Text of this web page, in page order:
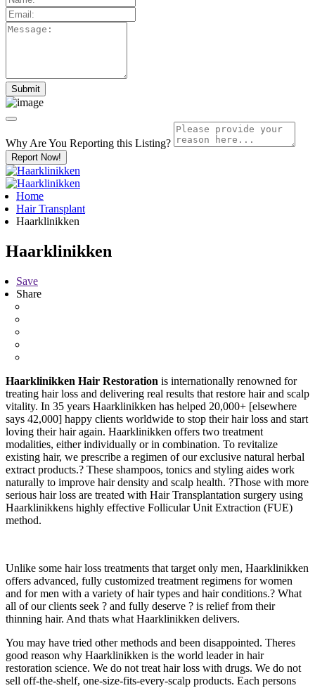
Why Are You Reporting this Listing?
Report Now!
Home
Hair Transplant
Haarklinikken
Haarklinikken
Save
Share
Haarklinikken Hair Restoration is internationally renowned for
treating hair loss and delivering real results that restore hair and scalp
vitality. In 35 years Haarklinikken has helped 20,000+ [elsewhere
says 42,000] happy clients worldwide to stop their hair loss and start
loving their hair again. Haarklinikken offers two treatment
modalities, either individually or in combination. To revitalize
existing hair, we prescribe a regimen of our exclusive natural herbal
extract products.? These shampoos, tonics and styling aides work
naturally to improve hair density and scalp health. ?Those with more
serious hair loss are treated with Hair Transplantation surgery using
Haarklinikkens highly effective Follicular Unit Extraction (FUE)
method.
Unlike some hair loss treatments that target only men, Haarklinikken
offers advanced, fully customized treatment regimens for women
and for men with a variety of hair types and hair conditions.? What
all of our clients seek ? and fully deserve ? is relief from their
thinning hair. And thats what Haarklinikken delivers.
You may have tried other methods and been disappointed. Theres
good reason why Haarklinikken is the world leader in hair
restoration science. We do not treat hair loss with drugs. We do not
sell off-the-shelf, one-size-fits-every-scalp products. Each persons